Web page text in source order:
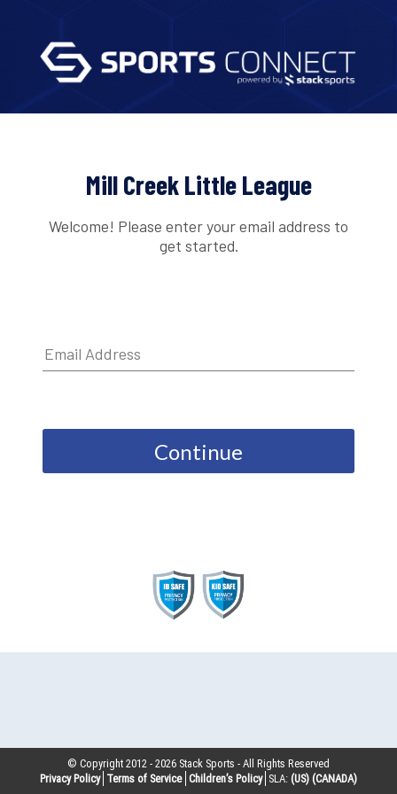
Mill Creek Little League
Welcome! Please enter your email address to
get started.
Continue
© Copyright 2012 -2026 Stack Sports - All Rights Reserved
Privacy Policy Terms of Service Children’s Policy SLA: (US) (CANADA)